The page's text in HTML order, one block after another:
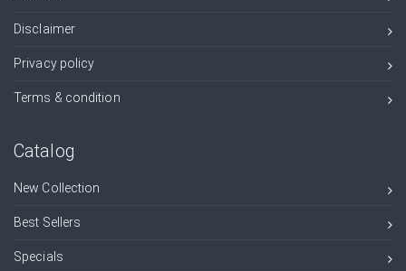
Disclaimer
Privacy policy
Terms & condition
Catalog
New Collection
Best Sellers
Specials